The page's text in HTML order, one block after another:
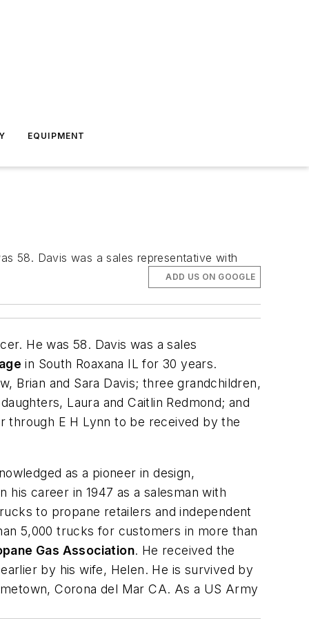
EQUIPMENT
58. Davis was a sales representative with
ADD US ON GOOGLE
He was 58. Davis was a sales
in South Roaxana IL for 30 years.
Brian and Sara Davis; three grandchildren,
Laura and Caitlin Redmond; and
through E H Lynn to be received by the
as a pioneer in design,
career in 1947 as a salesman with
to propane retailers and independent
5,000 trucks for customers in more than
Gas Association. He received the
by his wife, Helen. He is survived by
Corona del Mar CA. As a US Army